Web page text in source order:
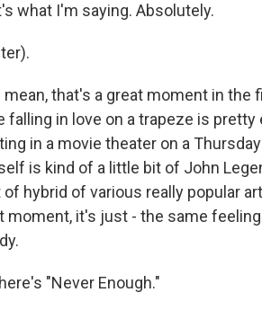
what I'm saying. Absolutely.
mean, that's a great moment in
falling in love on a trapeze is
in a movie theater on a
is kind of a little bit of John
of hybrid of various really popular
moment, it's just - the same
"Never Enough."